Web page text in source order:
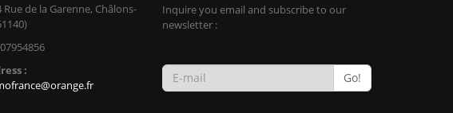
Rue de la Garenne, Châlons-
:
Inquire you email and subscribe to our
newsletter :
Go!